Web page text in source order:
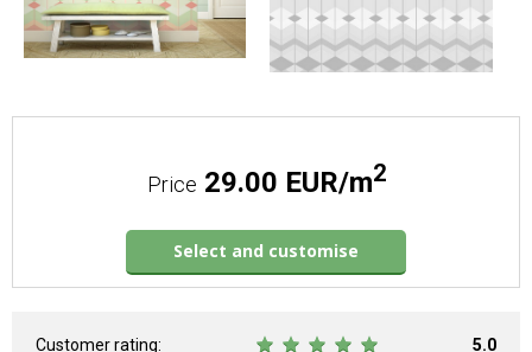
Price 29.00 EUR/m2
Select and customise
Customer rating: 5.0